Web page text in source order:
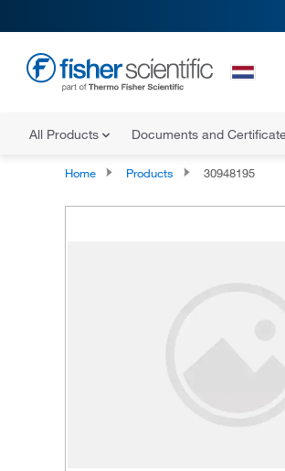
All Products Documents and
Home Products 30948195